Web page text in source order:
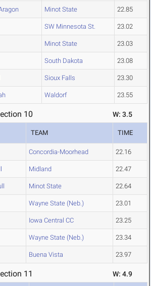
Minot State 22.85
SW Minnesota St. 23.02
Minot State 23.03
South Dakota 23.08
Sioux Falls 23.30
Waldorf 23.55
10 W: 3.5
TEAM TIME
Concordia-Moorhead 22.16
Midland 22.47
Minot State 22.64
Wayne State (Neb.) 23.01
Iowa Central CC 23.25
Wayne State (Neb.) 23.34
Buena Vista 23.97
11 W: 4.9